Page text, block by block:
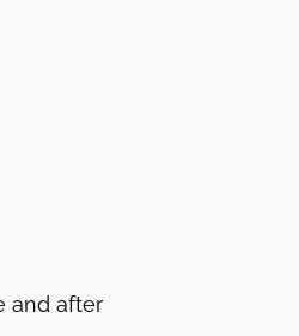
and after